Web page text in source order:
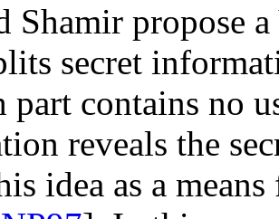
Shamir propose
secret
part contains no
reveals the
idea as a